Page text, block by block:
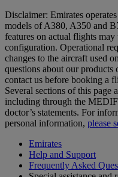
Disclaimer: Emirates
models of A380, A350 and
features on actual flights
configuration. Operational
changes to the aircraft used
questions about our products
contact us before booking a
Several sections of this page
including through the
doctor’s statements. For
personal information, please
Emirates
Help and Support
Frequently Asked